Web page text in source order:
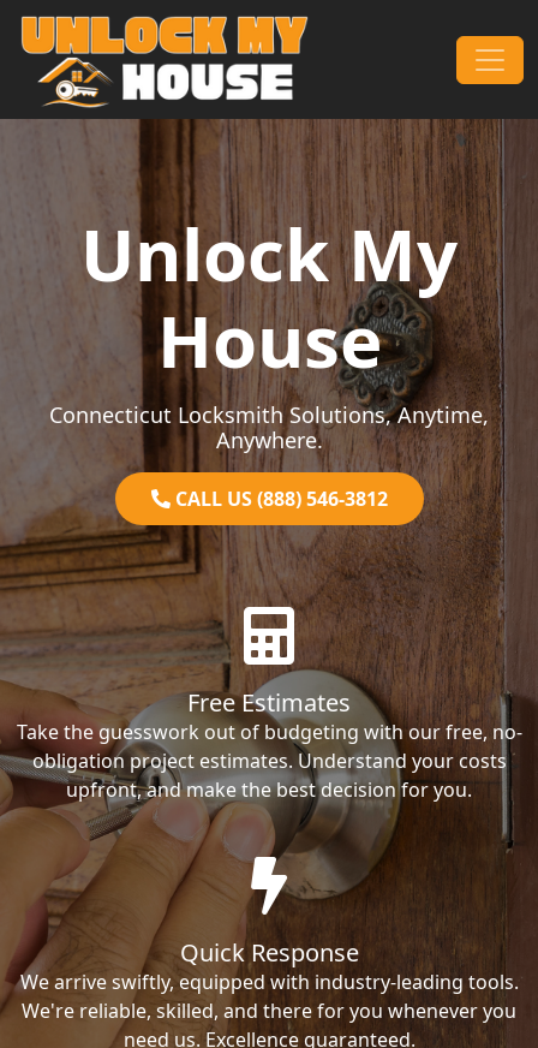
Skip to content
Main Navigation
Unlock My
House
Connecticut Locksmith Solutions, Anytime,
Anywhere.
CALL US (888) 546-3812
Free Estimates
Take the guesswork out of budgeting with our free, no-
obligation project estimates. Understand your costs
upfront, and make the best decision for you.
Quick Response
We arrive swiftly, equipped with industry-leading tools.
We're reliable, skilled, and there for you whenever you
need us. Excellence guaranteed.